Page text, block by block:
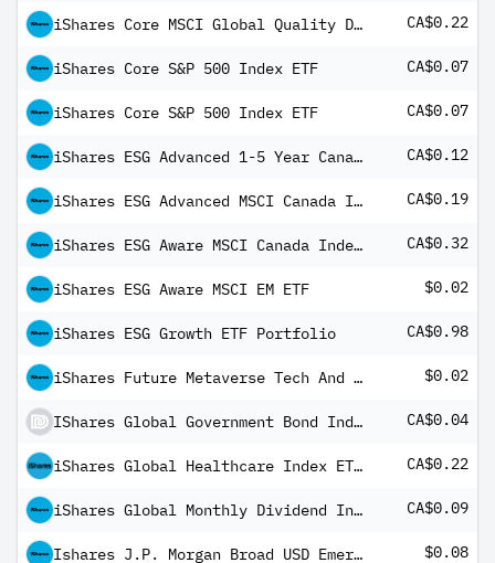
iShares Core MSCI Global Quality Dividend Index ETF USD Share Class CA$0.22
iShares Core S&P 500 Index ETF CA$0.07
iShares Core S&P 500 Index ETF CA$0.07
iShares ESG Advanced 1-5 Year Canadian Corporate Bond Index ETF CA$0.12
iShares ESG Advanced MSCI Canada Index ETF CA$0.19
iShares ESG Aware MSCI Canada Index ETF CA$0.32
iShares ESG Aware MSCI EM ETF $0.02
iShares ESG Growth ETF Portfolio CA$0.98
iShares Future Metaverse Tech And Communications ETF $0.02
IShares Global Government Bond Index ETF (CAD-Hedged) CA$0.04
iShares Global Healthcare Index ETF (CAD-Hedged) CA$0.22
iShares Global Monthly Dividend Index ETF (CAD-Hedged) Common Class CA$0.09
Ishares J.P. Morgan Broad USD Emerging Markets Bond ETF $0.08